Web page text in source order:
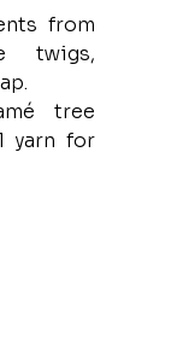
from
twigs,
tree
yarn for